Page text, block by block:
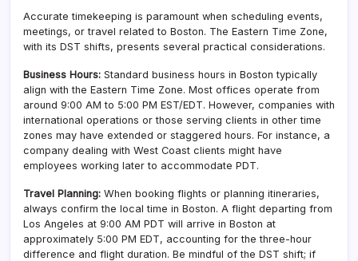
Accurate timekeeping is paramount when scheduling events,
meetings, or travel related to Boston. The Eastern Time Zone,
with its DST shifts, presents several practical considerations.
Business Hours: Standard business hours in Boston typically
align with the Eastern Time Zone. Most offices operate from
around 9:00 AM to 5:00 PM EST/EDT. However, companies with
international operations or those serving clients in other time
zones may have extended or staggered hours. For instance, a
company dealing with West Coast clients might have
employees working later to accommodate PDT.
Travel Planning: When booking flights or planning itineraries,
always confirm the local time in Boston. A flight departing from
Los Angeles at 9:00 AM PDT will arrive in Boston at
approximately 5:00 PM EDT, accounting for the three-hour
difference and flight duration. Be mindful of the DST shift; if